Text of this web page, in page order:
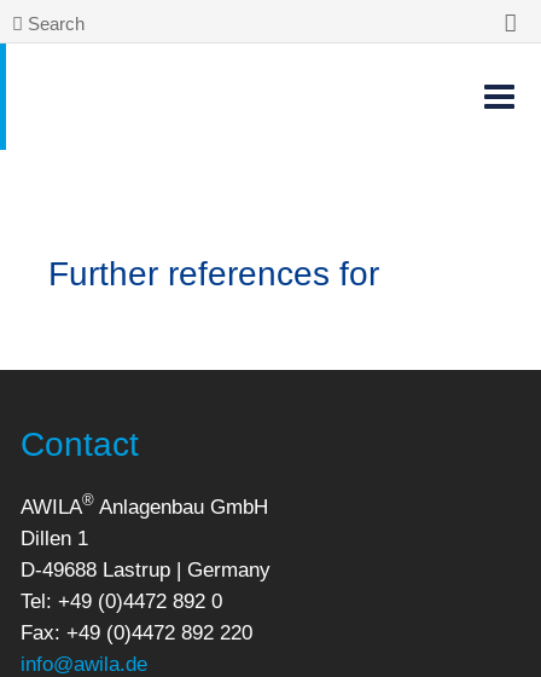
Search
Further references for
Contact
AWILA® Anlagenbau GmbH
Dillen 1
D-49688 Lastrup | Germany
Tel: +49 (0)4472 892 0
Fax: +49 (0)4472 892 220
info@awila.de